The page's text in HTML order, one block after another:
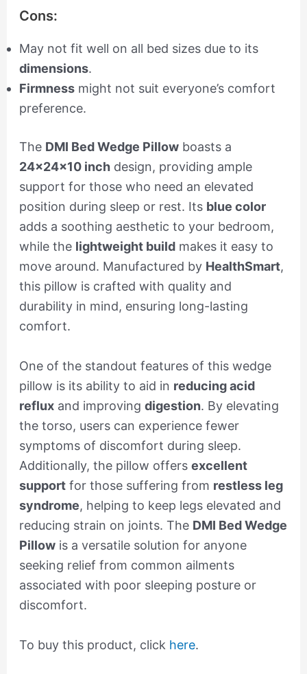
Cons:
May not fit well on all bed sizes due to its
dimensions.
Firmnessmight not suit everyone’s comfort
preference.
The DMI Bed Wedge Pillowboasts a
24x24x10 inchdesign, providing ample
support for those who need an elevated
position during sleep or rest. Its blue color
adds a soothing aesthetic to your bedroom,
while the lightweight buildmakes it easy to
move around. Manufactured by HealthSmart,
this pillow is crafted with quality and
durability in mind, ensuring long-lasting
comfort.
One of the standout features of this wedge
pillow is its ability to aid in reducing acid
refluxand improving digestion. By elevating
the torso, users can experience fewer
symptoms of discomfort during sleep.
Additionally, the pillow offers excellent
supportfor those suffering from restless leg
syndrome, helping to keep legs elevated and
reducing strain on joints. The DMI Bed Wedge
Pillowis a versatile solution for anyone
seeking relief from common ailments
associated with poor sleeping posture or
discomfort.
To buy this product, click here.